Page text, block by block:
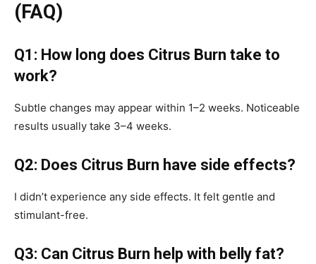
(FAQ)
Q1: How long does Citrus Burn take to
work?
Subtle changes may appear within 1–2 weeks. Noticeable
results usually take 3–4 weeks.
Q2: Does Citrus Burn have side effects?
I didn’t experience any side effects. It felt gentle and
stimulant-free.
Q3: Can Citrus Burn help with belly fat?